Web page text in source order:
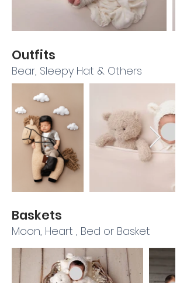
Outfits
Bear, Sleepy Hat & Others
Baskets
Moon, Heart , Bed or Basket